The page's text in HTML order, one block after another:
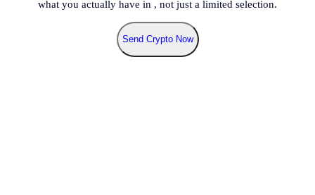
what you actually have in , not just a limited selection.
Send Crypto Now